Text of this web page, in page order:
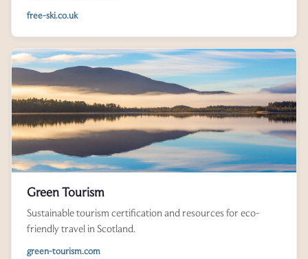
free-ski.co.uk
Green Tourism
Sustainable tourism certification and resources for eco-
friendly travel in Scotland.
green-tourism.com